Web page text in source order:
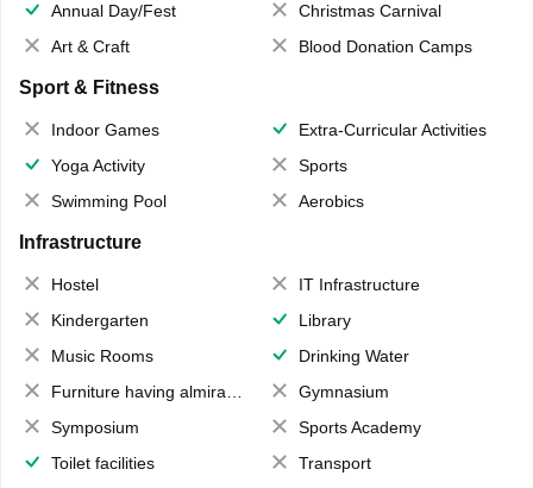
Annual Day/Fest
Christmas Carnival
Art & Craft
Blood Donation Camps
Sport & Fitness
Indoor Games
Extra-Curricular Activities
Yoga Activity
Sports
Swimming Pool
Aerobics
Infrastructure
Hostel
IT Infrastructure
Kindergarten
Library
Music Rooms
Drinking Water
Furniture having almirahs/ trunks/ boxes
Gymnasium
Symposium
Sports Academy
Toilet facilities
Transport